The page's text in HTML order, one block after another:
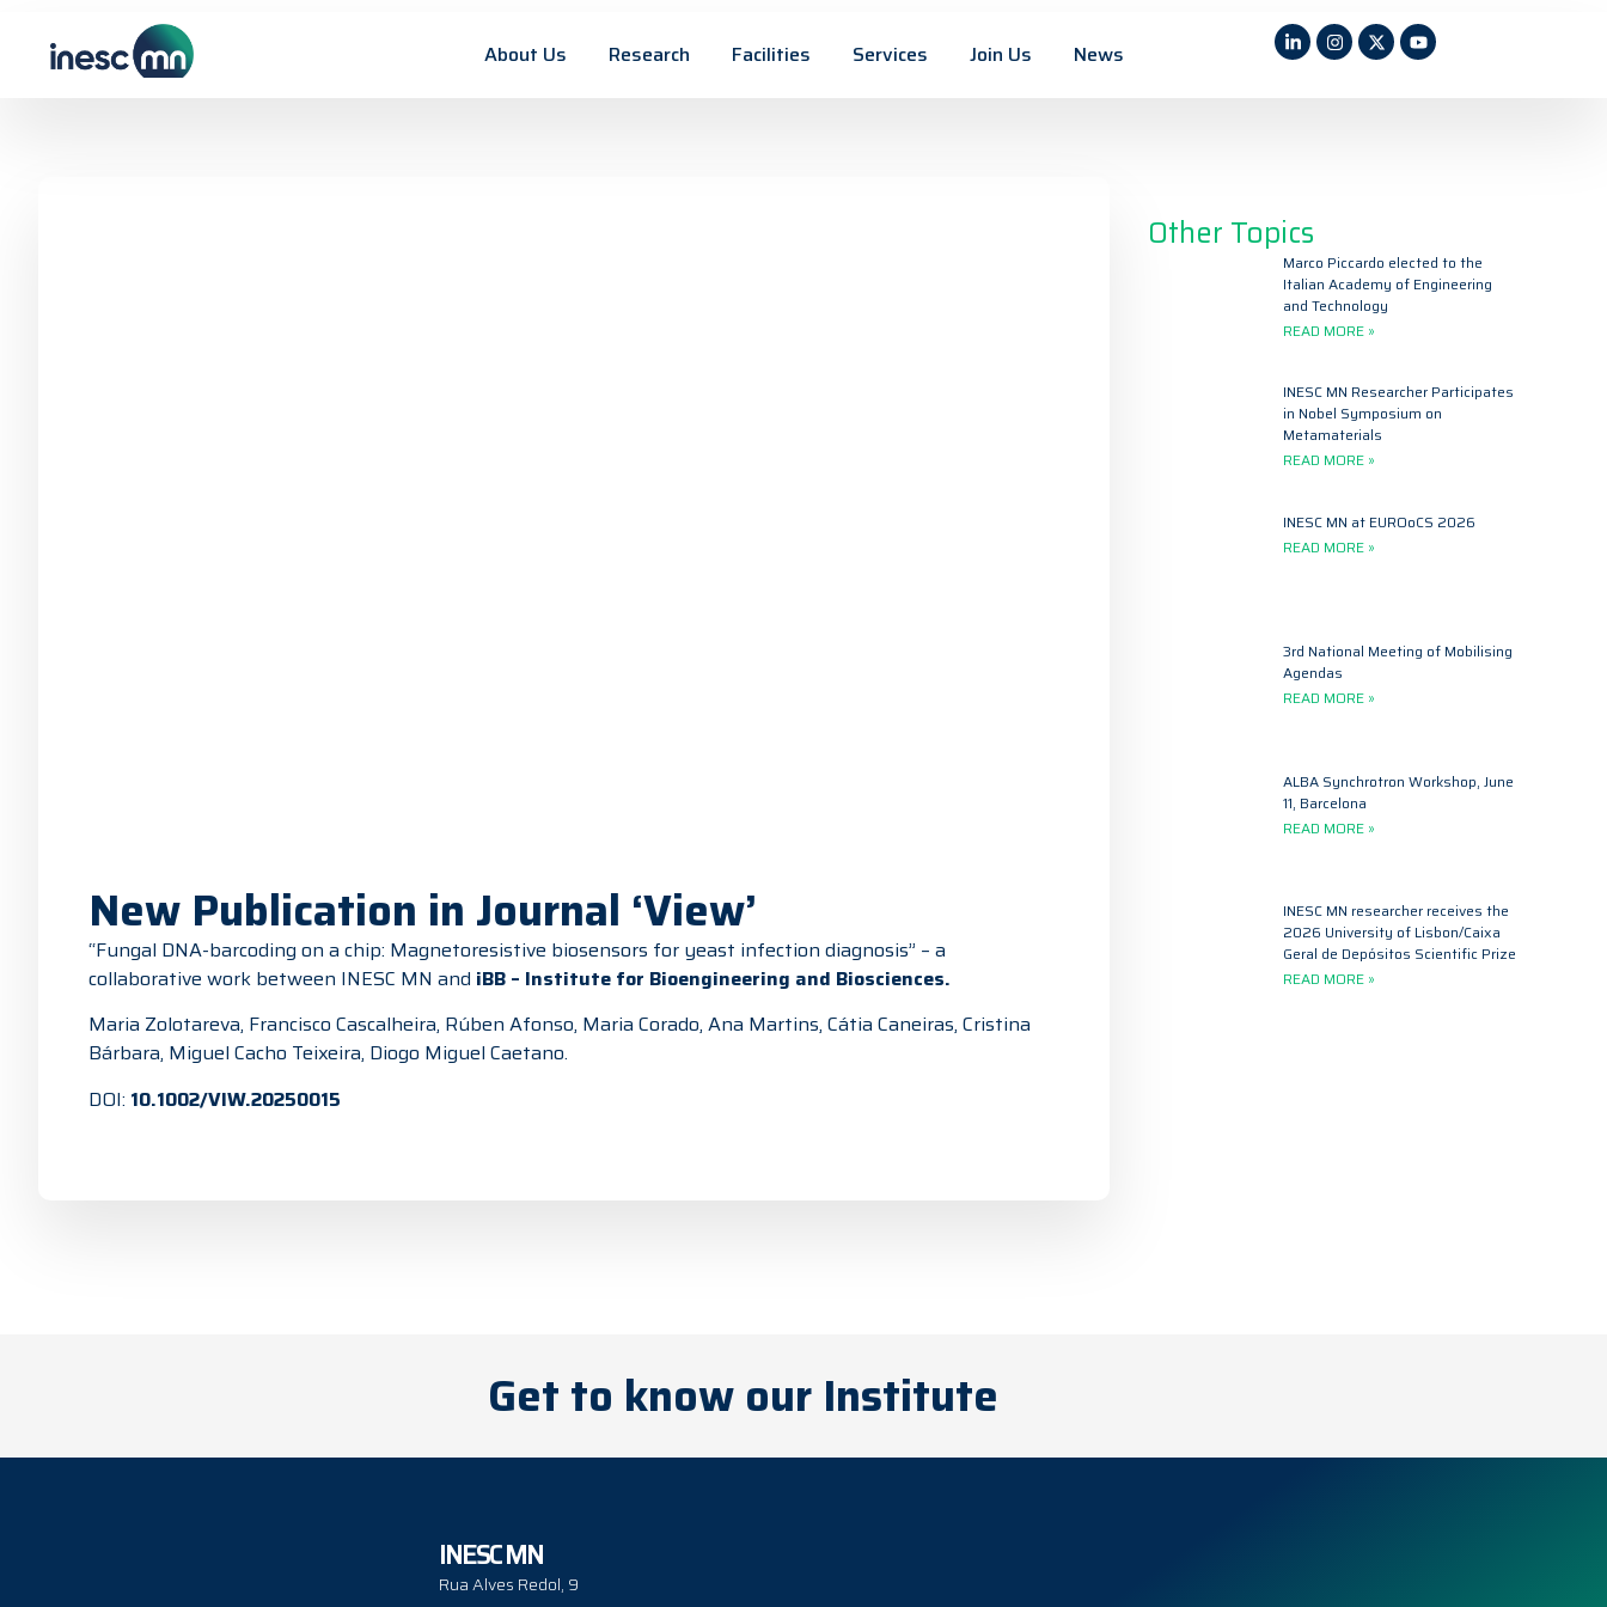
About Us Research Facilities Services Join Us News
New Publication in Journal ‘View’
“Fungal DNA-barcoding on a chip: Magnetoresistive biosensors for yeast infection diagnosis” – a
collaborative work between INESC MN and iBB – Institute for Bioengineering and Biosciences.
Maria Zolotareva, Francisco Cascalheira, Rúben Afonso, Maria Corado, Ana Martins, Cátia Caneiras, Cristina
Bárbara, Miguel Cacho Teixeira, Diogo Miguel Caetano.
DOI: 10.1002/VIW.20250015
Other Topics
Marco Piccardo elected to the
Italian Academy of Engineering
and Technology
READ MORE »
INESC MN Researcher Participates
in Nobel Symposium on
Metamaterials
READ MORE »
INESC MN at EUROoCS 2026
READ MORE »
3rd National Meeting of Mobilising
Agendas
READ MORE »
ALBA Synchrotron Workshop, June
11, Barcelona
READ MORE »
INESC MN researcher receives the
2026 University of Lisbon/Caixa
Geral de Depósitos Scientific Prize
READ MORE »
Get to know our Institute
INESC MN
Rua Alves Redol, 9